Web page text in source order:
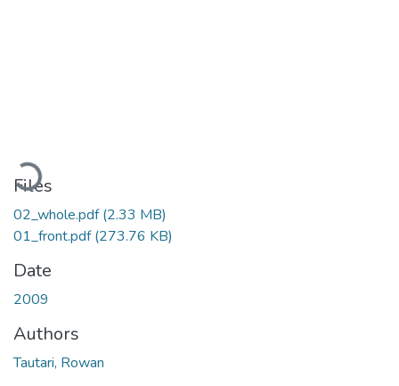
Loading...
Files
02_whole.pdf(2.33 MB)
01_front.pdf(273.76 KB)
Date
2009
Authors
Tautari, Rowan